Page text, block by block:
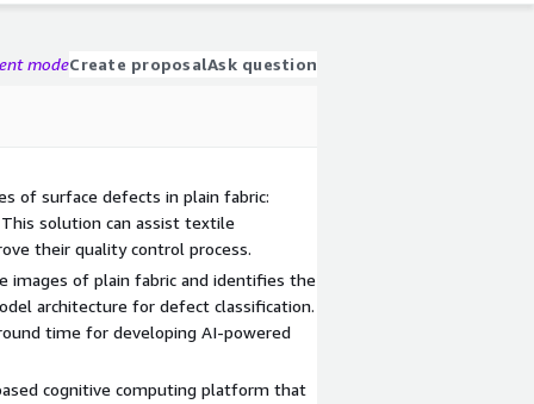
modeCreate proposalAsk question
of surface defects in plain fabric:
solution can assist textile
their quality control process.
images of plain fabric and identifies the
architecture for defect classification.
time for developing AI-powered
cognitive computing platform that